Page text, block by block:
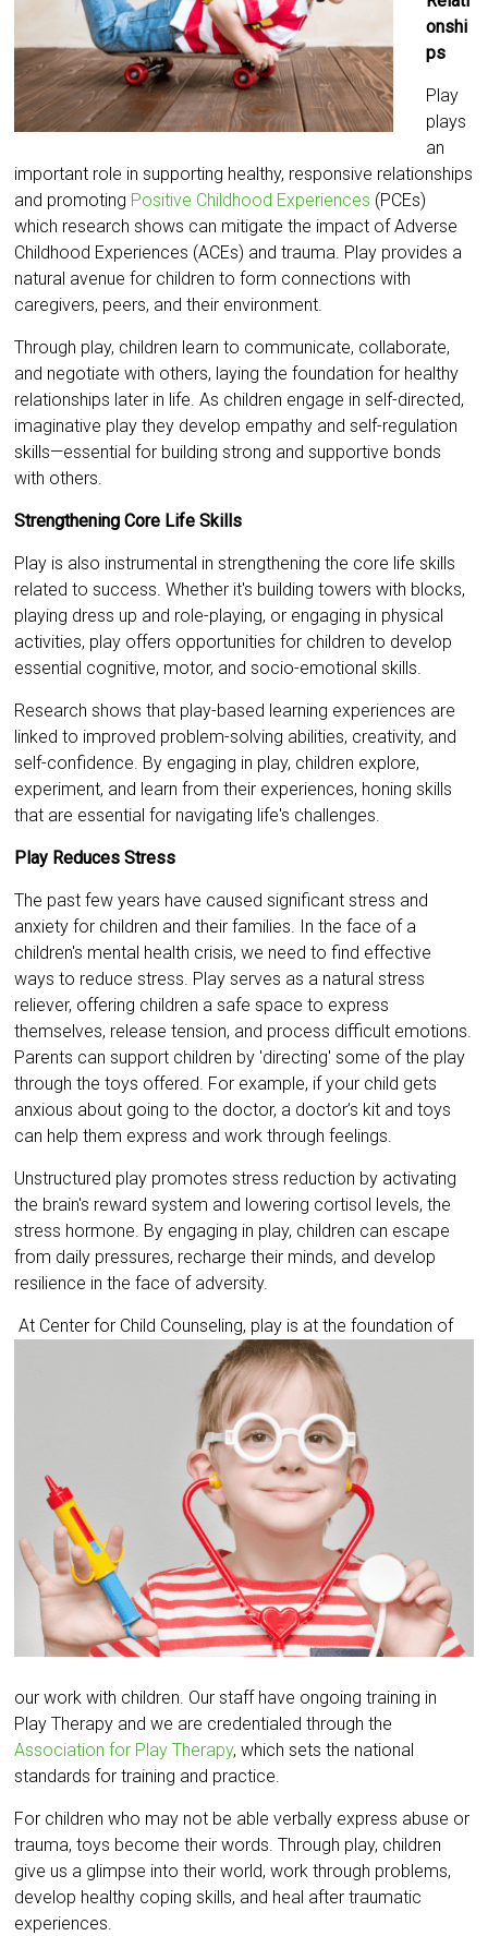
onshi
ps
Play
plays
an
important role in supporting healthy, responsive relationships
and promoting Positive Childhood Experiences (PCEs)
which research shows can mitigate the impact of Adverse
Childhood Experiences (ACEs) and trauma. Play provides a
natural avenue for children to form connections with
caregivers, peers, and their environment.
Through play, children learn to communicate, collaborate,
and negotiate with others, laying the foundation for healthy
relationships later in life. As children engage in self-directed,
imaginative play they develop empathy and self-regulation
skills—essential for building strong and supportive bonds
with others.
Strengthening Core Life Skills
Play is also instrumental in strengthening the core life skills
related to success. Whether it's building towers with blocks,
playing dress up and role-playing, or engaging in physical
activities, play offers opportunities for children to develop
essential cognitive, motor, and socio-emotional skills.
Research shows that play-based learning experiences are
linked to improved problem-solving abilities, creativity, and
self-confidence. By engaging in play, children explore,
experiment, and learn from their experiences, honing skills
that are essential for navigating life's challenges.
Play Reduces Stress
The past few years have caused significant stress and
anxiety for children and their families. In the face of a
children's mental health crisis, we need to find effective
ways to reduce stress. Play serves as a natural stress
reliever, offering children a safe space to express
themselves, release tension, and process difficult emotions.
Parents can support children by 'directing' some of the play
through the toys offered. For example, if your child gets
anxious about going to the doctor, a doctor’s kit and toys
can help them express and work through feelings.
Unstructured play promotes stress reduction by activating
the brain's reward system and lowering cortisol levels, the
stress hormone. By engaging in play, children can escape
from daily pressures, recharge their minds, and develop
resilience in the face of adversity.
At Center for Child Counseling, play is at the foundation of
our work with children. Our staff have ongoing training in
Play Therapy and we are credentialed through the
Association for Play Therapy, which sets the national
standards for training and practice.
For children who may not be able verbally express abuse or
trauma, toys become their words. Through play, children
give us a glimpse into their world, work through problems,
develop healthy coping skills, and heal after traumatic
experiences.